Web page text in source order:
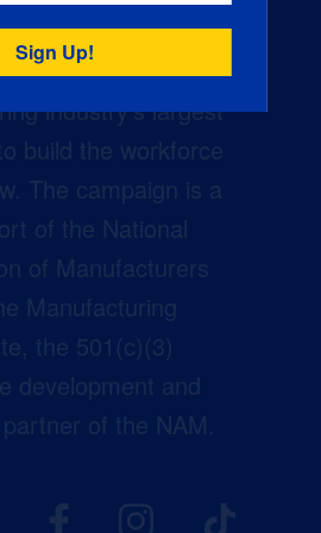
Wanted is the
industry’s largest
build the workforce
The campaign is a
of the National
of Manufacturers
Manufacturing
the 501(c)(3)
development and
of the NAM.